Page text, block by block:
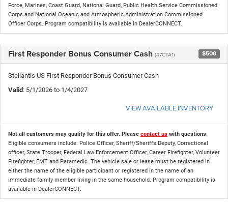
Force, Marines, Coast Guard, National Guard, Public Health Service Commissioned
Corps and National Oceanic and Atmospheric Administration Commissioned
Officer Corps. Program compatibility is available in DealerCONNECT.
First Responder Bonus Consumer Cash (47CTA1) $500
Stellantis US First Responder Bonus Consumer Cash
Valid: 5/1/2026 to 1/4/2027
VIEW AVAILABLE INVENTORY
Not all customers may qualify for this offer. Please contact us with questions.
Eligible consumers include: Police Officer, Sheriff/Sheriffs Deputy, Correctional
officer, State Trooper, Federal Law Enforcement Officer, Career Firefighter, Volunteer
Firefighter, EMT and Paramedic. The vehicle sale or lease must be registered in
either the name of the eligible participant or registered in the name of an
immediate family member living in the same household. Program compatibility is
available in DealerCONNECT.